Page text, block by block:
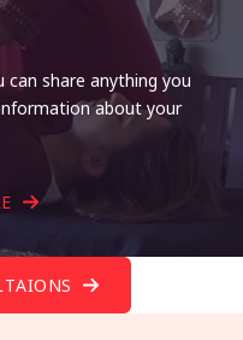
can share anything you
about your